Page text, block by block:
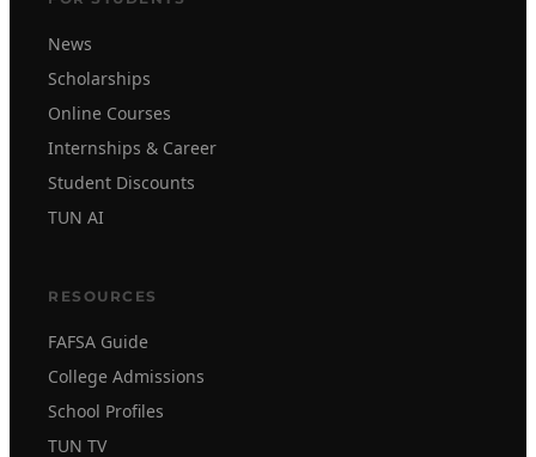
News
Scholarships
Online Courses
Internships & Career
Student Discounts
TUN AI
RESOURCES
FAFSA Guide
College Admissions
School Profiles
TUN TV